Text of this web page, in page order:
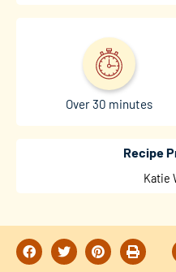
Over 30 minutes
Recipe
Katie